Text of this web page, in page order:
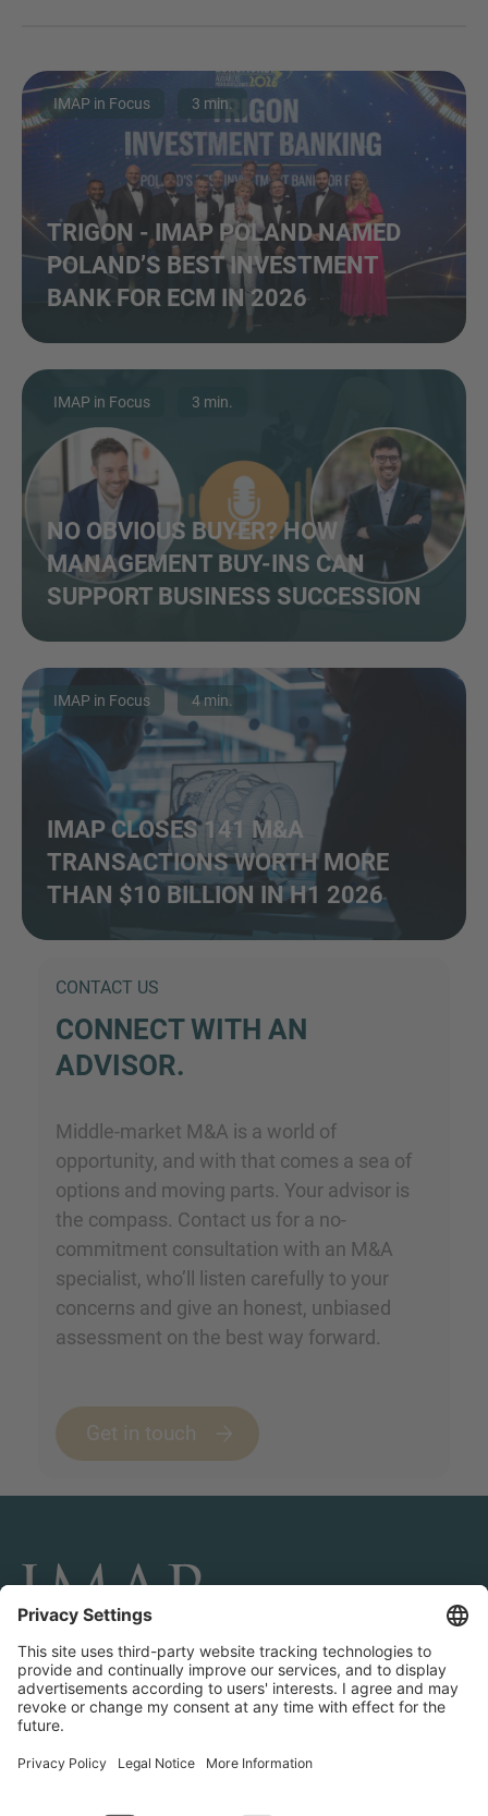
IMAP in Focus 3 min.
TRIGON - IMAP POLAND NAMED
POLAND’S BEST INVESTMENT
BANK FOR ECM IN 2026
IMAP in Focus 3 min.
NO OBVIOUS BUYER? HOW
MANAGEMENT BUY-INS CAN
SUPPORT BUSINESS SUCCESSION
IMAP in Focus 4 min.
IMAP CLOSES 141 M&A
TRANSACTIONS WORTH MORE
THAN $10 BILLION IN H1 2026
CONTACT US
CONNECT WITH AN
ADVISOR.
Middle-market M&A is a world of
opportunity, and with that comes a sea of
options and moving parts. Your advisor is
the compass. Contact us for a no-
commitment consultation with an M&A
specialist, who’ll listen carefully to your
concerns and give an honest, unbiased
assessment on the best way forward.
Get in touch
CONNECT AND FOLLOW US